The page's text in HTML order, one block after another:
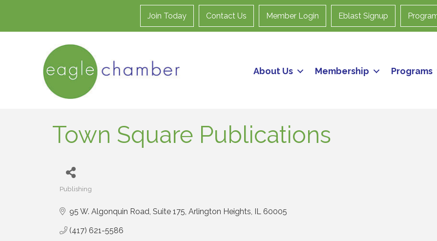
Join Today Contact Us Member Login Eblast Signup
About Us Membership Programs
Town Square Publications
Categories
Publishing
95 W. Algonquin Road, Suite 175 Arlington Heights IL 60005
(417) 621-5586